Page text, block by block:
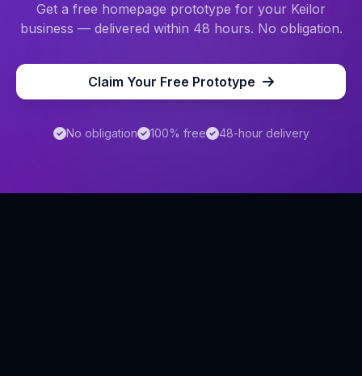
Get a free homepage prototype for your Keilor
business — delivered within 48 hours. No obligation.
Claim Your Free Prototype
No obligation 100% free 48-hour delivery